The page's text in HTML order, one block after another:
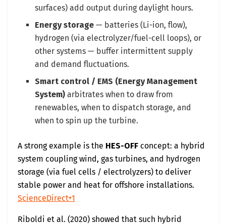
surfaces) add output during daylight hours.
Energy storage — batteries (Li-ion, flow),
hydrogen (via electrolyzer/fuel-cell loops), or
other systems — buffer intermittent supply
and demand fluctuations.
Smart control / EMS (Energy Management
System) arbitrates when to draw from
renewables, when to dispatch storage, and
when to spin up the turbine.
A strong example is the HES-OFF concept: a hybrid
system coupling wind, gas turbines, and hydrogen
storage (via fuel cells / electrolyzers) to deliver
stable power and heat for offshore installations.
ScienceDirect+1
Riboldi et al. (2020) showed that such hybrid